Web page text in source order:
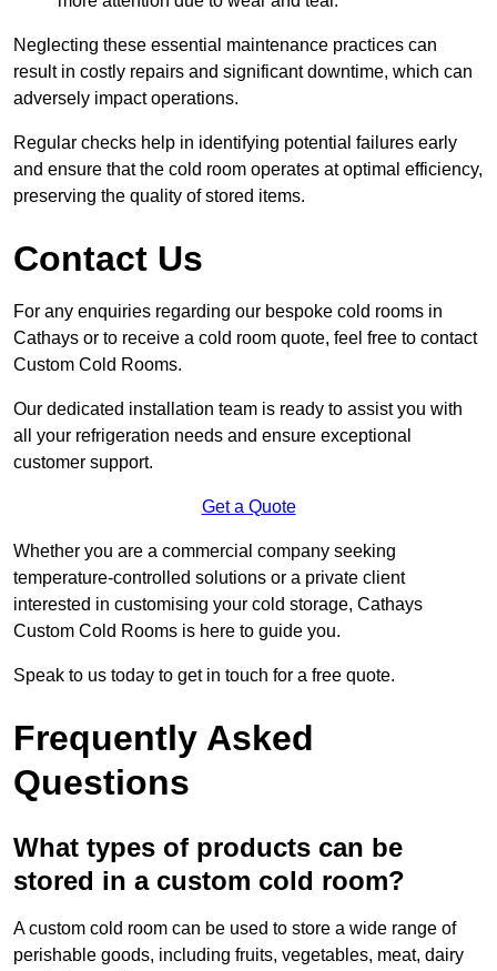
Neglecting these essential maintenance practices can
result in costly repairs and significant downtime, which can
adversely impact operations.
Regular checks help in identifying potential failures early
and ensure that the cold room operates at optimal efficiency,
preserving the quality of stored items.
Contact Us
For any enquiries regarding our bespoke cold rooms in
Cathays or to receive a cold room quote, feel free to contact
Custom Cold Rooms.
Our dedicated installation team is ready to assist you with
all your refrigeration needs and ensure exceptional
customer support.
Get a Quote
Whether you are a commercial company seeking
temperature-controlled solutions or a private client
interested in customising your cold storage, Cathays
Custom Cold Rooms is here to guide you.
Speak to us today to get in touch for a free quote.
Frequently Asked
Questions
What types of products can be
stored in a custom cold room?
A custom cold room can be used to store a wide range of
perishable goods, including fruits, vegetables, meat, dairy